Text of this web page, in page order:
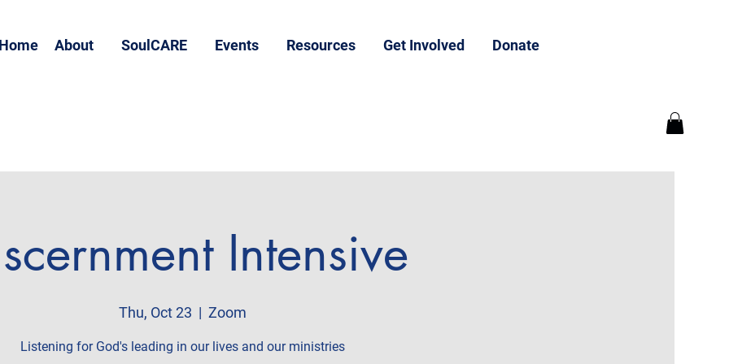
About SoulCARE Events Resources Get Involved Donate
Intensive
Thu, Oct 23
  |
Zoom
Listening for God's leading in our lives and our ministries